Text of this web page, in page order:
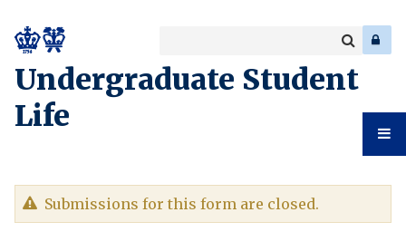
Undergraduate Student
Life
keyword
Search
Student
Warning
Submissions for this form are closed.